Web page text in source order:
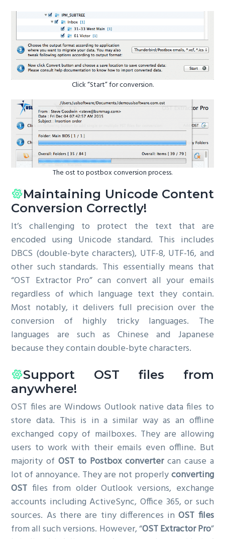
Click “Start” for conversion.
The ost to postbox conversion process.
Maintaining Unicode Content
Conversion Correctly!
It’s challenging to protect the text that are
encoded using Unicode standard. This includes
DBCS (double-byte characters), UTF-8, UTF-16, and
other such standards. This essentially means that
“OST Extractor Pro” can convert all your emails
regardless of which language text they contain.
Most notably, it delivers full precision over the
conversion of highly tricky languages. The
languages are such as Chinese and Japanese
because they contain double-byte characters.
Support OST files from
anywhere!
OST files are Windows Outlook native data files to
store data. This is in a similar way as an offline
exchanged copy of mailboxes. They are allowing
users to work with their emails even offline. But
majority of OST to Postbox convertercan cause a
lot of annoyance. They are not properlyconverting
OST files from older Outlook versions, exchange
accounts including ActiveSync, Office 365, or such
sources. As there are tiny differences inOST files
from all such versions. However, “OST Extractor Pro”